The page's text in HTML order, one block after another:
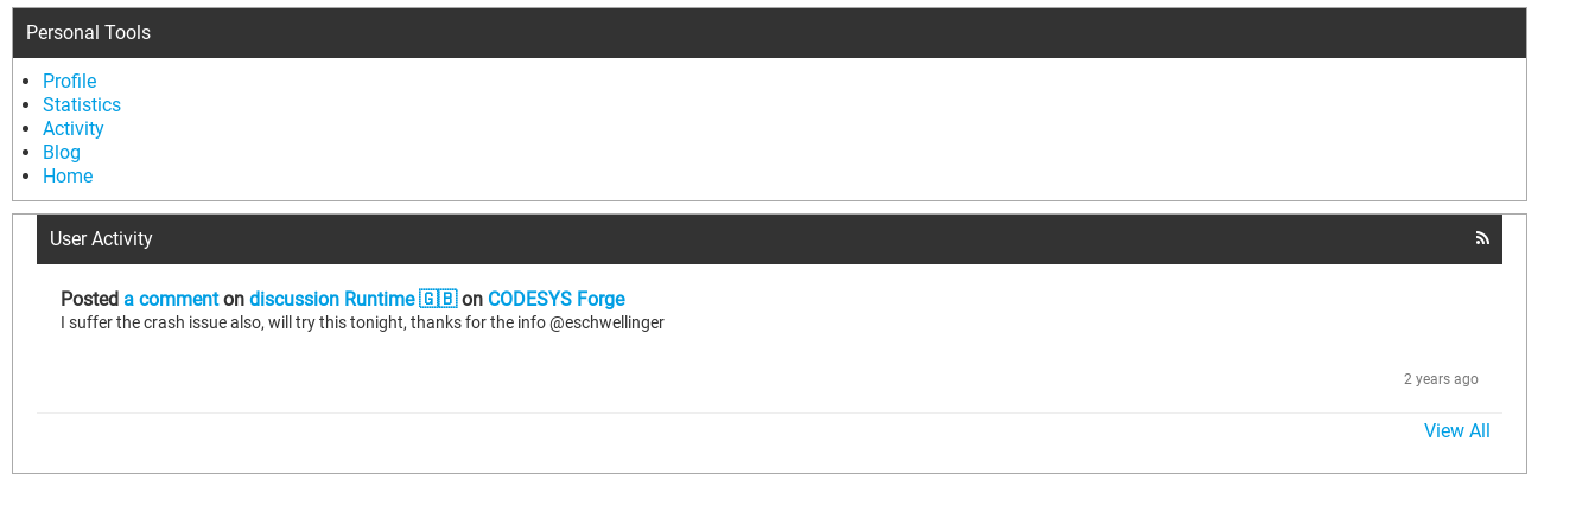
Personal Tools
Profile
Statistics
Activity
Blog
Home
User Activity
Posted a commenton discussion Runtime 🇬🇧on CODESYS Forge
I suffer the crash issue also, will try this tonight, thanks for the info @eschwellinger
2 years ago
View All